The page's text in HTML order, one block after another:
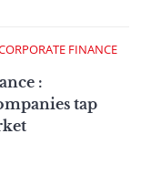
FINANCE
:
tap